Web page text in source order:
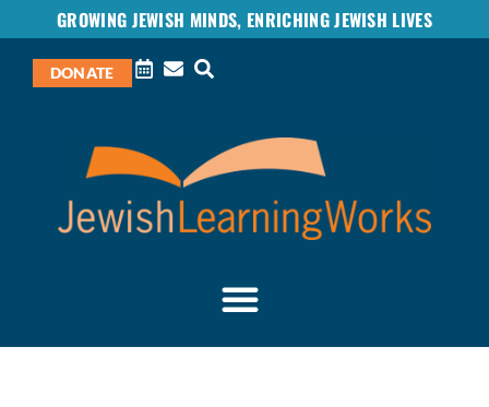
GROWING JEWISH MINDS, ENRICHING JEWISH LIVES
DONATE